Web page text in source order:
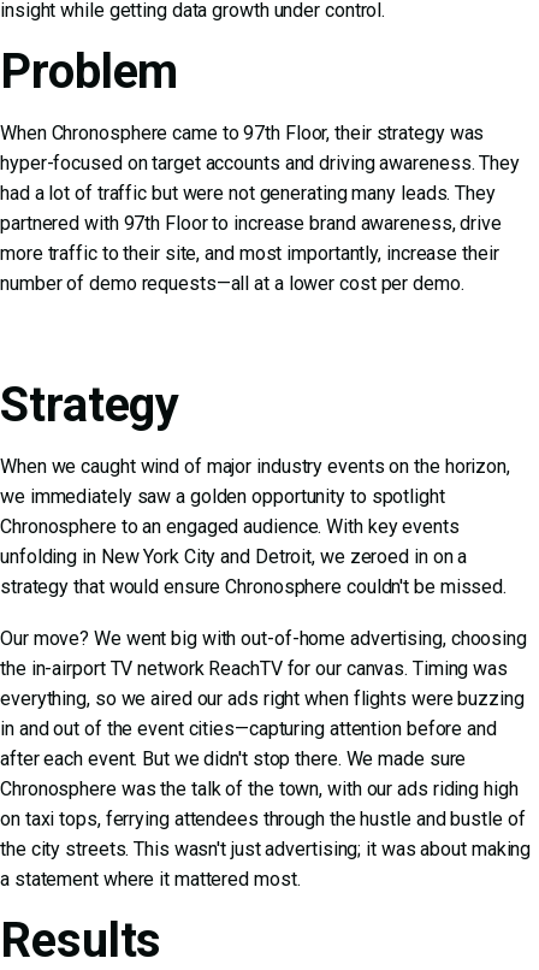
insight while getting data growth under control.
Problem
When Chronosphere came to 97th Floor, their strategy was
hyper-focused on target accounts and driving awareness. They
had a lot of traffic but were not generating many leads. They
partnered with 97th Floor to increase brand awareness, drive
more traffic to their site, and most importantly, increase their
number of demo requests—all at a lower cost per demo.
Strategy
When we caught wind of major industry events on the horizon,
we immediately saw a golden opportunity to spotlight
Chronosphere to an engaged audience. With key events
unfolding in New York City and Detroit, we zeroed in on a
strategy that would ensure Chronosphere couldn't be missed.
Our move? We went big with out-of-home advertising, choosing
the in-airport TV network ReachTV for our canvas. Timing was
everything, so we aired our ads right when flights were buzzing
in and out of the event cities—capturing attention before and
after each event. But we didn't stop there. We made sure
Chronosphere was the talk of the town, with our ads riding high
on taxi tops, ferrying attendees through the hustle and bustle of
the city streets. This wasn't just advertising; it was about making
a statement where it mattered most.
Results